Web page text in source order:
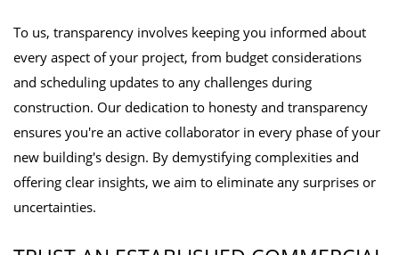
To us, transparency involves keeping you informed about
every aspect of your project, from budget considerations
and scheduling updates to any challenges during
construction. Our dedication to honesty and transparency
ensures you're an active collaborator in every phase of your
new building's design. By demystifying complexities and
offering clear insights, we aim to eliminate any surprises or
uncertainties.